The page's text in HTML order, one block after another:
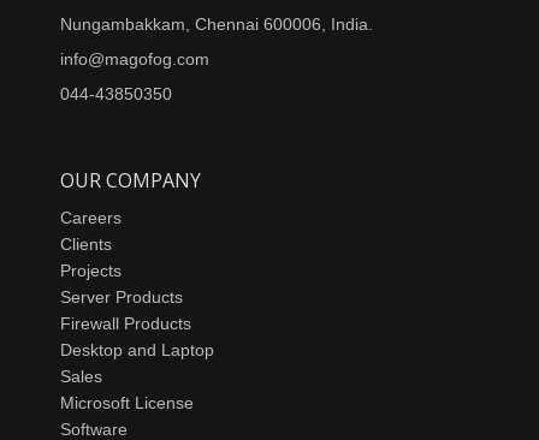
Nungambakkam, Chennai 600006, India.
info@magofog.com
044-43850350
OUR COMPANY
Careers
Clients
Projects
Server Products
Firewall Products
Desktop and Laptop
Sales
Microsoft License
Software